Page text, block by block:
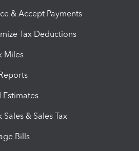
& Accept Payments
Tax Deductions
Miles
Estimates
Sales & Sales Tax
Bills